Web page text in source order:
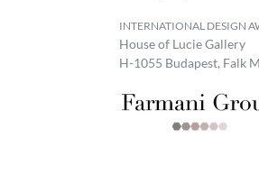
INTERNATIONAL DESIGN
House of Lucie Gallery
H-1055 Budapest, Falk